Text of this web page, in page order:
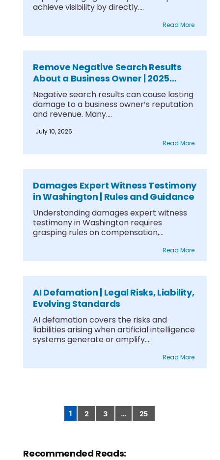
achieve visibility by directly....
Read More
Remove Negative Search Results
About a Business Owner | 2025
Guide
Negative search results can cause lasting
damage to a business owner’s reputation
and revenue. Many....
July 10, 2026
Read More
Damages Expert Witness Testimony
in Washington | Rules and Guidance
Understanding damages expert witness
testimony in Washington requires
grasping rules on compensation,
Read More
AI Defamation | Legal Risks, Liability,
Evolving Standards
AI defamation covers the risks and
liabilities arising when artificial intelligence
systems generate or amplify....
Read More
Posts
1 2 3 … 25
Recommended Reads: